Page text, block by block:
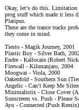
Okay, let‘s do this.
prog stuff which made it less
Platipus.
These are the trance tracks
they come in mind.
Tiesto - Magik Journey, 2001
Plastic Boy - Silver Bath,
Endre - Kallocain (Robert
Firewall - Kilimanjaro, 2004
Moogwai - Viola, 2000
Oakenfold - Southern Sun
Angelic - Can‘t Keep Me
Minimalistix - Close Cover
Sunscreem vs. Push - Please
Ayu - Connected (Push